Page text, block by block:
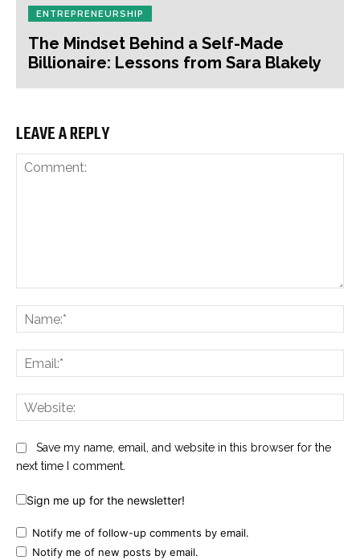
ENTREPRENEURSHIP
The Mindset Behind a Self-Made
Billionaire: Lessons from Sara Blakely
LEAVE A REPLY
Save my name, email, and website in this browser for the
next time I comment.
Sign me up for the newsletter!
Notify me of follow-up comments by email.
Notify me of new posts by email.